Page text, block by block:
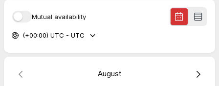
explore ourAffiliate Resource Hub
Mutual availability
(+00:00) UTC - UTC
August